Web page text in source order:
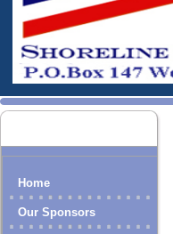
Home
Our Sponsors